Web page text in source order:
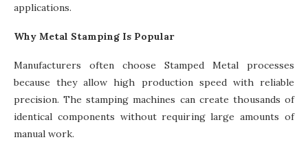
applications.
Why Metal Stamping Is Popular
Manufacturers often choose Stamped Metal processes
because they allow high production speed with reliable
precision. The stamping machines can create thousands of
identical components without requiring large amounts of
manual work.